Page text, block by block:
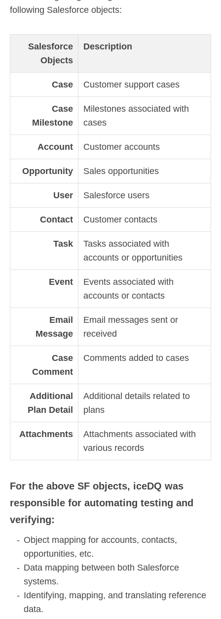
following Salesforce objects:
Salesforce
Objects
Description
Case Customer support cases
Case
Milestone
Milestones associated with
cases
Account Customer accounts
Opportunity Sales opportunities
User Salesforce users
Contact Customer contacts
Task
Tasks associated with
accounts or opportunities
Event
Events associated with
accounts or contacts
Email
Message
Email messages sent or
received
Case
Comment
Comments added to cases
Additional
Plan Detail
Additional details related to
plans
Attachments
Attachments associated with
various records
For the above SF objects, iceDQ was
responsible for automating testing and
verifying:
Object mapping for accounts, contacts,
opportunities, etc.
Data mapping between both Salesforce
systems.
Identifying, mapping, and translating reference
data.